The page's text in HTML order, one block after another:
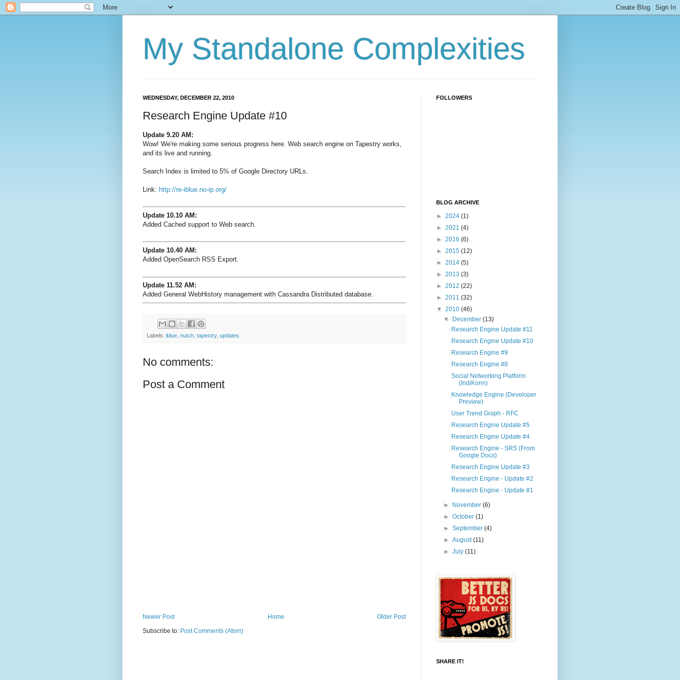
My Standalone Complexities
WEDNESDAY, DECEMBER 22, 2010
Research Engine Update #10
Update 9.20 AM:
Wow! We're making some serious progress here. Web search engine on Tapestry works,
and its live and running.
Search Index is limited to 5% of Google Directory URLs.
Link: http://re-iblue.no-ip.org/
Update 10.10 AM:
Added Cached support to Web search.
Update 10.40 AM:
Added OpenSearch RSS Export.
Update 11.52 AM:
Added General WebHistory management with Cassandra Distributed database.
Labels: iblue nutch tapestry, updates
No comments:
Post a Comment
Newer Post Older Post
Home
Subscribe to: Post Comments (Atom)
FOLLOWERS
BLOG ARCHIVE
► 2024 (1)
► 2021 (4)
► 2016 (6)
► 2015 (12)
► 2014 (5)
► 2013 (3)
► 2012 (22)
► 2011 (32)
▼ 2010 (46)
▼
December(13)
Research Engine Update #11
Research Engine Update #10
Research Engine #9
Research Engine #8
Social Networking Platform
(IndiKonn)
Knowledge Engine (Developer
Preview)
User Trend Graph - RFC
Research Engine Update #5
Research Engine Update #4
Research Engine - SRS (From
Google Docs)
Research Engine Update #3
Research Engine - Update #2
Research Engine - Update #1
► November(6)
►October(1)
►September(4)
►August(11)
►July(11)
SHARE IT!